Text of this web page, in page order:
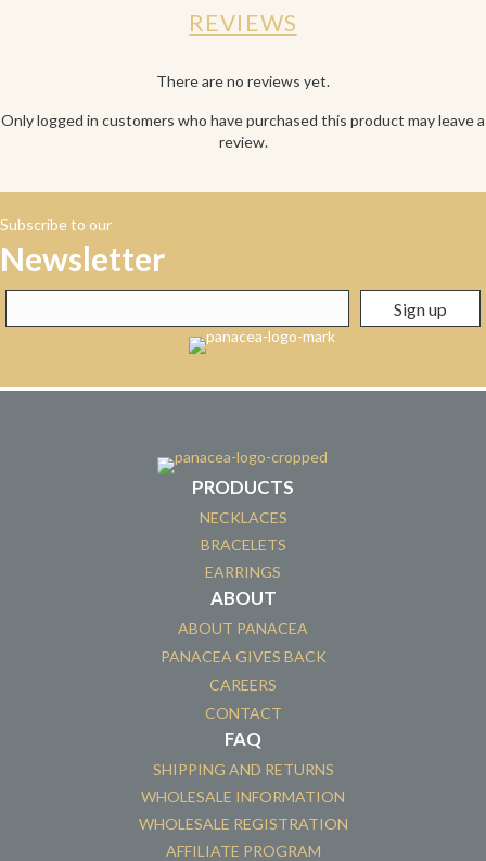
REVIEWS
There are no reviews yet.
Only logged in customers who have purchased this product may leave a
review.
Subscribe to our
Newsletter
PRODUCTS
NECKLACES
BRACELETS
EARRINGS
ABOUT
ABOUT PANACEA
PANACEA GIVES BACK
CAREERS
CONTACT
FAQ
SHIPPING AND RETURNS
WHOLESALE INFORMATION
WHOLESALE REGISTRATION
AFFILIATE PROGRAM